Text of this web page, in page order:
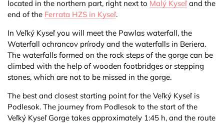
located in the northern part, right next to Malý Kyseľ and the
end of the Ferrata HZS in Kyseľ.
In Veľký Kyseľ you will meet the Pawlas waterfall, the
Waterfall ochrancov prírody and the waterfalls in Beriera.
The waterfalls formed on the rock steps of the gorge can be
climbed with the help of wooden footbridges or stepping
stones, which are not to be missed in the gorge.
The best and closest starting point for the Veľký Kyseľ is
Podlesok. The journey from Podlesok to the start of the
Veľký Kyseľ Gorge takes approximately 1:45 h, and the route